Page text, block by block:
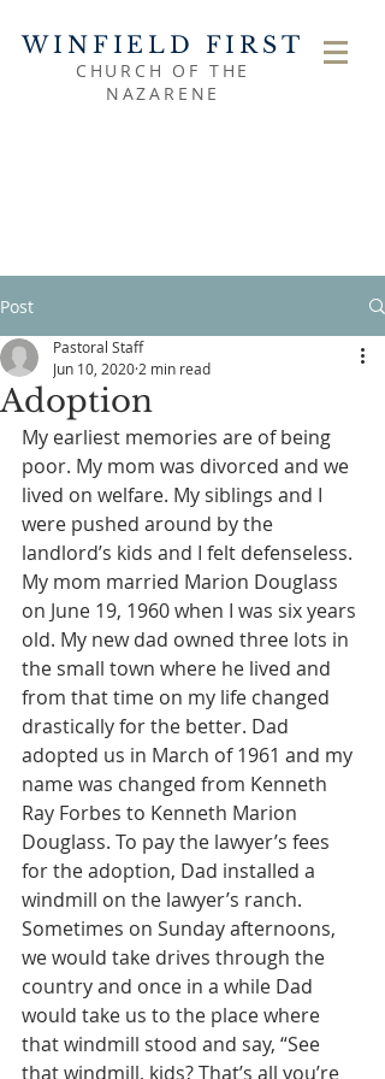
WINFIELD FIRST
CHURCH OF THE
NAZARENE
Post
Adoption
Pastoral Staff
Jun 10, 2020 2 min read
My earliest memories are of being
poor. My mom was divorced and we
lived on welfare. My siblings and I
were pushed around by the
landlord’s kids and I felt defenseless.
My mom married Marion Douglass
on June 19, 1960 when I was six years
old. My new dad owned three lots in
the small town where he lived and
from that time on my life changed
drastically for the better. Dad
adopted us in March of 1961 and my
name was changed from Kenneth
Ray Forbes to Kenneth Marion
Douglass. To pay the lawyer’s fees
for the adoption, Dad installed a
windmill on the lawyer’s ranch.
Sometimes on Sunday afternoons,
we would take drives through the
country and once in a while Dad
would take us to the place where
that windmill stood and say, “See
that windmill, kids? That’s all you’re